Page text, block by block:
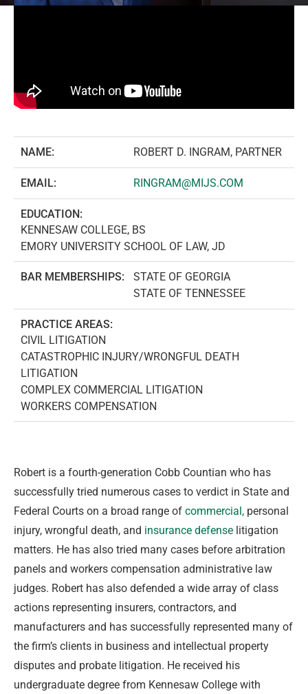
NAME: ROBERT D. INGRAM, PARTNER
EMAIL: RINGRAM@MIJS.COM
EDUCATION:
KENNESAW COLLEGE, BS
EMORY UNIVERSITY SCHOOL OF LAW, JD
BAR MEMBERSHIPS:
STATE OF GEORGIA
STATE OF TENNESSEE
PRACTICE AREAS:
CIVIL LITIGATION
CATASTROPHIC INJURY/WRONGFUL DEATH
LITIGATION
COMPLEX COMMERCIAL LITIGATION
WORKERS COMPENSATION
Robert is a fourth-generation Cobb Countian who has
successfully tried numerous cases to verdict in State and
Federal Courts on a broad range of commercial, personal
injury, wrongful death, and insurance defense litigation
matters. He has also tried many cases before arbitration
panels and workers compensation administrative law
judges. Robert has also defended a wide array of class
actions representing insurers, contractors, and
manufacturers and has successfully represented many of
the firm’s clients in business and intellectual property
disputes and probate litigation. He received his
undergraduate degree from Kennesaw College with